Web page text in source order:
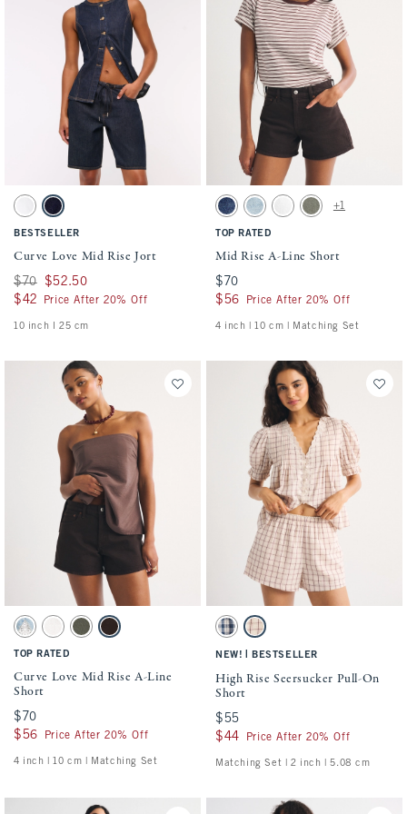
Activating this element will cause content on the page to be updated.
Curve Love Mid Rise Jort swatches
White swatchDark Rinse swatch
BESTSELLER
Curve Love Mid Rise Jort
Was $70, now $52.50
$70 $52.50
$42
$42 Price After 20% Off
10 inch l 25 cm
Activating this element will cause
Mid Rise A-Line Short swatches
Medium swatch
Medium swatch
White swatch
Green swatch
+1
TOP RATED
Mid Rise A-Line Short
$70
$70
$56
$56 Price After 20% Off
4 inch | 10 cm | Matching Set
Activating this element will cause content on the page to be updated.
Curve Love Mid Rise A-Line Short swatches
Medium swatch
White swatch
Green swatchDark Brown swatch
TOP RATED
Curve Love Mid Rise A-Line
Short
$70
$70
$56
$56 Price After 20% Off
4 inch | 10 cm | Matching Set
Activating this element will cause
High Rise Seersucker Pull-On Short
Blue Check swatch
Cream Check swatch
NEW! BESTSELLER
High Rise Seersucker Pull-On
Short
$55
$55
$44
$44 Price After 20% Off
Matching Set | 2 inch | 5.08 cm